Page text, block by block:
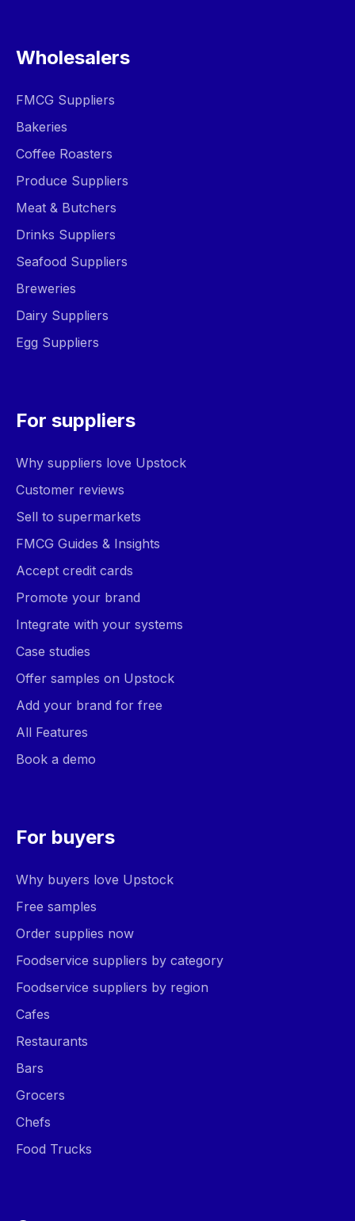
Wholesalers
FMCG Suppliers
Bakeries
Coffee Roasters
Produce Suppliers
Meat & Butchers
Drinks Suppliers
Seafood Suppliers
Breweries
Dairy Suppliers
Egg Suppliers
For suppliers
Why suppliers love Upstock
Customer reviews
Sell to supermarkets
FMCG Guides & Insights
Accept credit cards
Promote your brand
Integrate with your systems
Case studies
Offer samples on Upstock
Add your brand for free
All Features
Book a demo
For buyers
Why buyers love Upstock
Free samples
Order supplies now
Foodservice suppliers by category
Foodservice suppliers by region
Cafes
Restaurants
Bars
Grocers
Chefs
Food Trucks